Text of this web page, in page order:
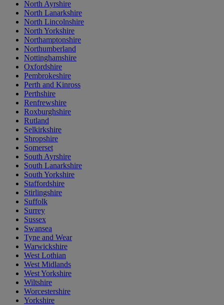
North Ayrshire
North Lanarkshire
North Lincolnshire
North Yorkshire
Northamptonshire
Northumberland
Nottinghamshire
Oxfordshire
Pembrokeshire
Perth and Kinross
Perthshire
Renfrewshire
Roxburghshire
Rutland
Selkirkshire
Shropshire
Somerset
South Ayrshire
South Lanarkshire
South Yorkshire
Staffordshire
Stirlingshire
Suffolk
Surrey
Sussex
Swansea
Tyne and Wear
Warwickshire
West Lothian
West Midlands
West Yorkshire
Wiltshire
Worcestershire
Yorkshire